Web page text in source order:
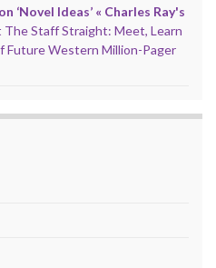
‘Novel Ideas’ « Charles Ray's
Staff Straight: Meet, Learn
Future Western Million-Pager